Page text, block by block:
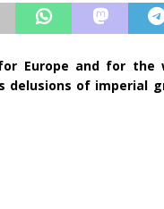
Europe and for the
of imperial